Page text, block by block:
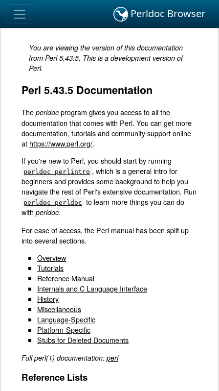
Perldoc Browser
You are viewing the version of this documentation
from Perl 5.43.5. This is a development version of
Perl.
Perl 5.43.5 Documentation
Theperldocprogram gives you access to all the
documentation that comes with Perl. You can get more
documentation, tutorials and community support online
at https://www.perl.org/.
If you're new to Perl, you should start by running
perldoc perlintro , which is a general intro for
beginners and provides some background to help you
navigate the rest of Perl's extensive documentation. Run
perldoc perldoc to learn more things you can do
withperldoc.
For ease of access, the Perl manual has been split up
into several sections.
Overview
Tutorials
Reference Manual
Internals and C Language Interface
History
Miscellaneous
Language-Specific
Platform-Specific
Stubs for Deleted Documents
Full perl(1) documentation:perl
Reference Lists